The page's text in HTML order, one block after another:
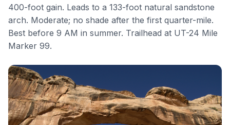
400-foot gain. Leads to a 133-foot natural sandstone
arch. Moderate; no shade after the first quarter-mile.
Best before 9 AM in summer. Trailhead at UT-24 Mile
Marker 99.